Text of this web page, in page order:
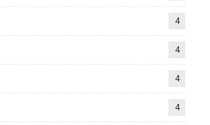
4
4
4
4